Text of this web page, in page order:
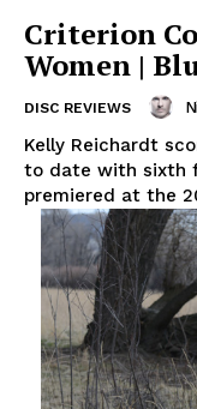
Criterion
Women |
DISC REVIEWS
Kelly Reichardt
to date with sixth
premiered at the